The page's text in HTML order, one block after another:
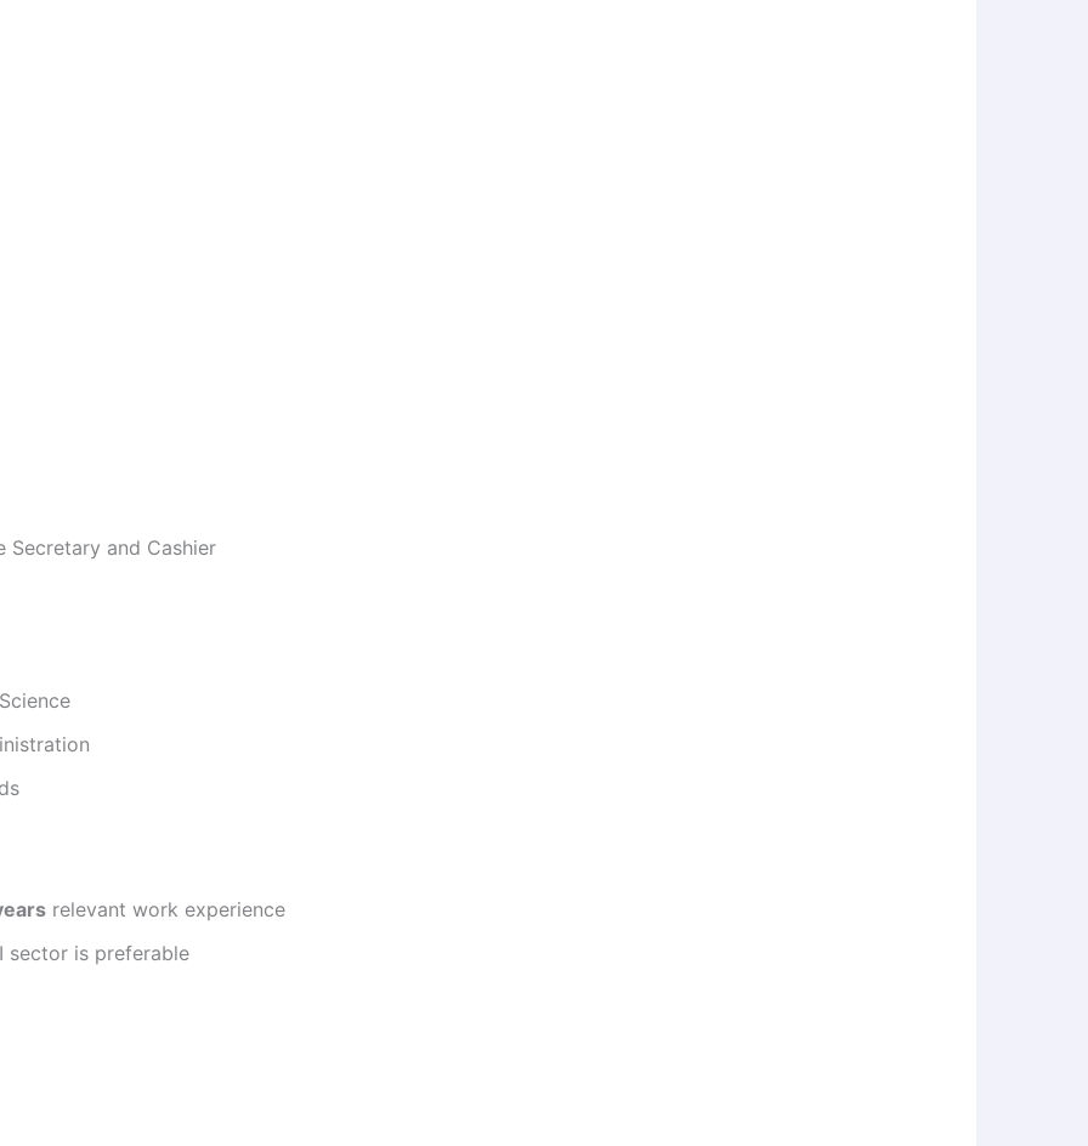
Secretary and Cashier
relevant work experience
sector is preferable